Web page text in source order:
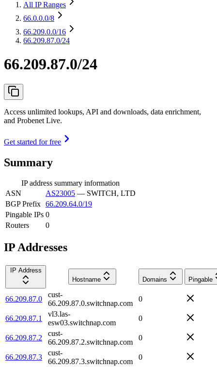
All IP Ranges
66.0.0.0/8
66.209.0.0/16
66.209.87.0/24
66.209.87.0/24
Access unlimited lookups, API and downloads, data enrichment,
and Probenet Live.
Get started for free
Summary
IP address summary information
ASN
AS23005 — SWITCH, LTD
BGP Prefix 66.209.64.0/19
Pingable IPs 0
Routers
0
IP Addresses
IP Address
Hostname
Domains Pingable
66.209.87.0
cust-
66.209.87.0.switchnap.com
0
66.209.87.1
vl3.las-
esw03.switchnap.com
0
66.209.87.2
cust-
66.209.87.2.switchnap.com
0
66.209.87.3
cust-
66.209.87.3.switchnap.com
0